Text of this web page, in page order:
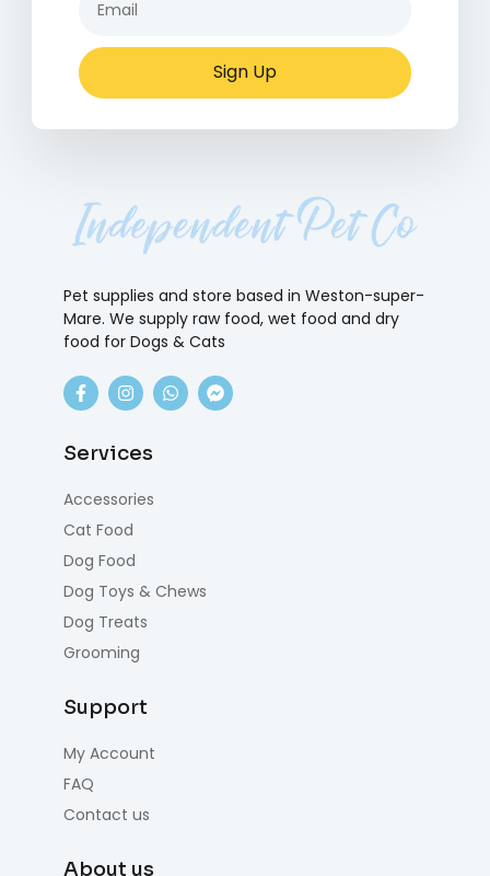
Sign Up
Pet supplies and store based in Weston-super-
Mare. We supply raw food, wet food and dry
food for Dogs & Cats
Services
Accessories
Cat Food
Dog Food
Dog Toys & Chews
Dog Treats
Grooming
Support
My Account
FAQ
Contact us
About us